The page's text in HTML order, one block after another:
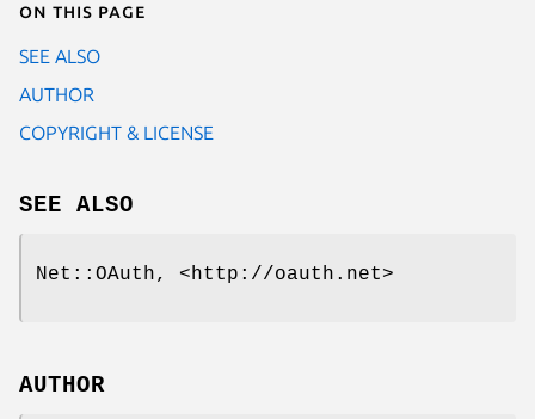
On this page
SEE ALSO
AUTHOR
COPYRIGHT & LICENSE
SEE ALSO
Net::OAuth, <http://oauth.net>
AUTHOR